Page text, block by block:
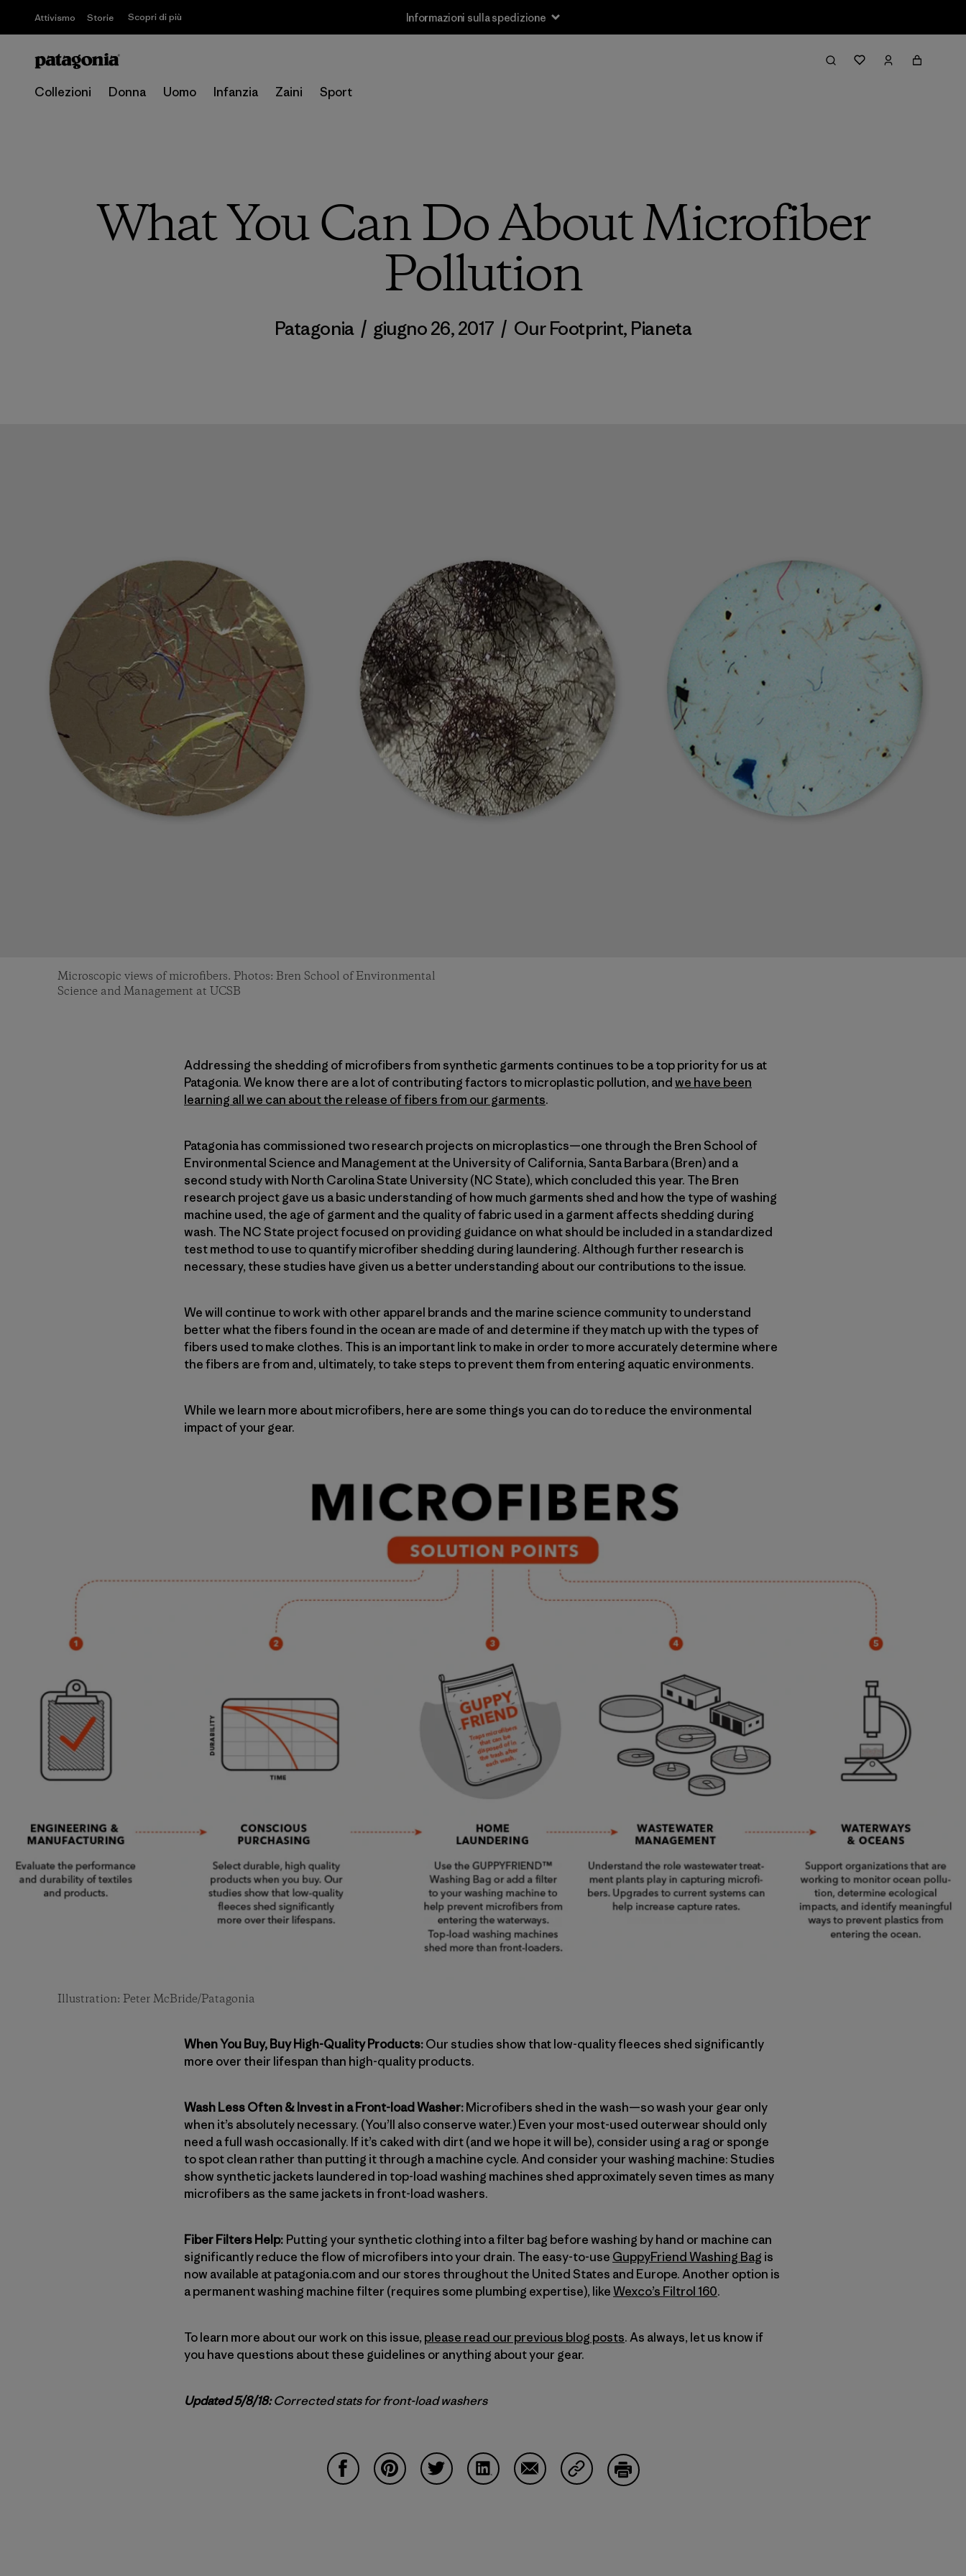
Attivismo Storie Scopri di più Resi
Collezioni Donna Uomo Infanzia Zaini Sport
What You Can Do About Microfiber
Pollution
Patagonia / giugno 26, 2017 / Our Footprint, Pianeta
Microscopic views of microfibers. Photos: Bren School of Environmental
Science and Management at UCSB
Addressing the shedding of microfibers from synthetic garments continues to be a top priority for us at
Patagonia. We know there are a lot of contributing factors to microplastic pollution, andwe have been
learning all we can about the release of fibers from our garments.
Patagonia has commissioned two research projects on microplastics—one through the Bren School of
Environmental Science and Management at the University of California, Santa Barbara (Bren) and a
second study with North Carolina State University (NC State), which concluded this year. The Bren
research project gave us a basic understanding of how much garments shed and how the type of washing
machine used, the age of garment and the quality of fabric used in a garment affects shedding during
wash. The NC State project focused on providing guidance on what should be included in a standardized
test method to use to quantify microfiber shedding during laundering. Although further research is
necessary, these studies have given us a better understanding about our contributions to the issue.
We will continue to work with other apparel brands and the marine science community to understand
better what the fibers found in the ocean are made of and determine if they match up with the types of
fibers used to make clothes. This is an important link to make in order to more accurately determine where
the fibers are from and, ultimately, to take steps to prevent them from entering aquatic environments.
While we learn more about microfibers, here are some things you can do to reduce the environmental
impact of your gear.
Illustration: Peter McBride/Patagonia
When You Buy, Buy High-Quality Products:Our studies show that low-quality fleeces shed significantly
more over their lifespan than high-quality products.
Wash Less Often & Invest in a Front-load Washer:Microfibers shed in the wash—so wash your gear only
when it’s absolutely necessary. (You’ll also conserve water.) Even your most-used outerwear should only
need a full wash occasionally. If it’s caked with dirt (and we hope it will be), consider using a rag or sponge
to spot clean rather than putting it through a machine cycle. And consider your washing machine: Studies
show synthetic jackets laundered in top-load washing machines shed approximately seven times as many
microfibers as the same jackets in front-load washers.
Fiber Filters Help: Putting your synthetic clothing into a filter bag before washing by hand or machine can
significantly reduce the flow of microfibers into your drain. The easy-to-use GuppyFriend Washing Bag is
now available at patagonia.com and our stores throughout the United States and Europe. Another option is
a permanent washing machine filter (requires some plumbing expertise), likeWexco’s Filtrol 160.
To learn more about our work on this issue, please read our previous blog posts. As always, let us know if
you have questions about these guidelines or anything about your gear.
Updated 5/8/18:Corrected stats for front-load washers